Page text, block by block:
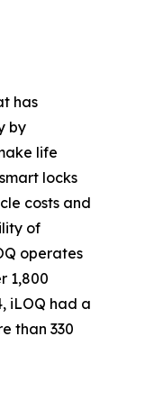
has
by
life
locks
costs and
of
operates
1,800
iLOQ had a
than 330